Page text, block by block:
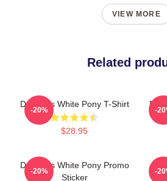
VIEW MORE
Related
Deftones White Pony T-Shirt
$28.95
-20% -
Deftones White Pony Promo
Sticker
-20% -